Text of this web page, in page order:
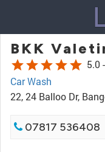
BKK
starstarstarstarstar 5.0 -
Car Wash
22, 24 Balloo Dr,
07817 536408